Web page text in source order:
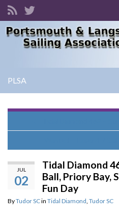
Search for:
PLSA
JUL
02
Tidal Diamond
Ball, Priory Bay,
Fun Day
ByTudor SCin Tidal Diamond, Tudor SC